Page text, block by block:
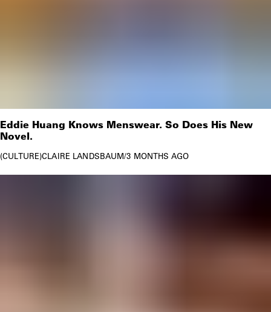
Eddie Huang Knows Menswear. So Does His New
Novel.
CULTURE CLAIRE LANDSBAUM/3 MONTHS AGO